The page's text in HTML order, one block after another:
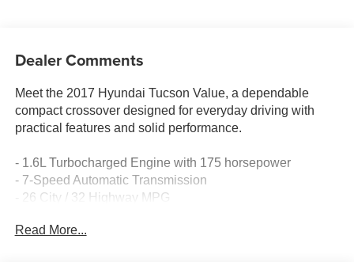
Dealer Comments
Meet the 2017 Hyundai Tucson Value, a dependable
compact crossover designed for everyday driving with
practical features and solid performance.
- 1.6L Turbocharged Engine with 175 horsepower
- 7-Speed Automatic Transmission
- 26 City / 32 Highway MPG
- Power Moonroof
Read More...